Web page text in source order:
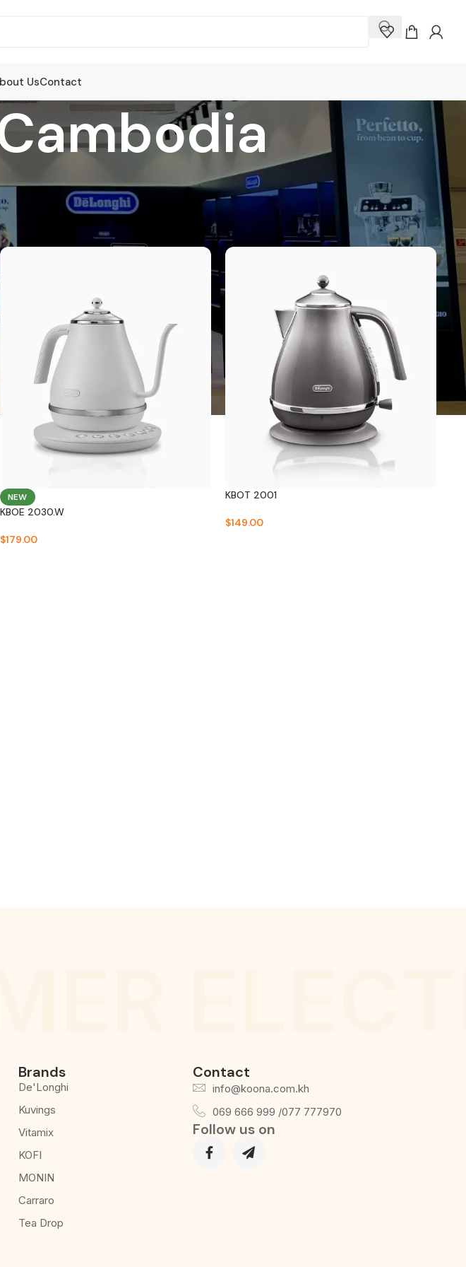
UsContact
NEW
KBOE 2030.W
$179.00
KBOT 2001
$149.00
Brands
De'Longhi
Kuvings
Vitamix
KOFI
MONIN
Carraro
Tea Drop
Contact
info@koona.com.kh
069 666 999 /077 777970
Follow us on